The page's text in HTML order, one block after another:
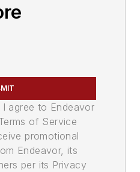
agree to Endeavor
of Service
promotional
Endeavor, its
per its Privacy